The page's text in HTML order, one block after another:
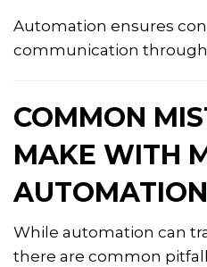
Automation ensures
communication
COMMON
MAKE WITH
AUTOMATION
While automation can
there are common